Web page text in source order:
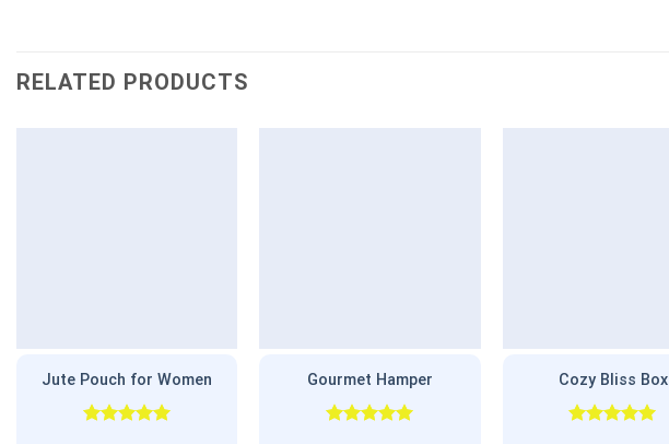
RELATED PRODUCTS
Jute Pouch for Women Gourmet Hamper Cozy Bliss Box